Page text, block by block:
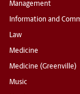
Management
Information and
Law
Medicine
Medicine (Greenville)
Music